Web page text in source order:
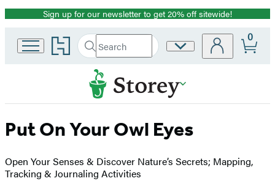
Promotion
Sign up for our newsletter to get 20% off sitewide!
Go
to
home
Search
Search
Hachette
Submit
Site
0
Put On Your Owl Eyes
Open Your Senses & Discover Nature’s Secrets; Mapping,
Tracking & Journaling Activities